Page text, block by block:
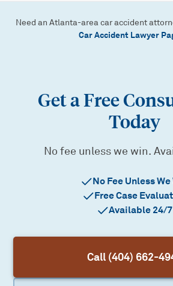
Need an Atlanta-area car accident
Car Accident Lawyer
Get a Free
Today
No fee unless we win.
No Fee Unless We
Free Case
Available 24/7
Call (404) 662-